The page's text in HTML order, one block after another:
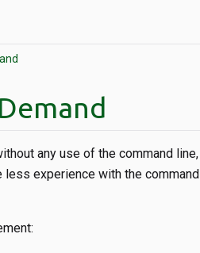
any use of the command line,
experience with the command